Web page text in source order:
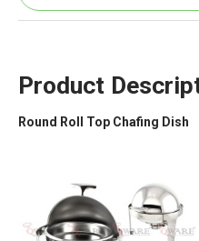
Product
Round Roll Top Chafing Dish